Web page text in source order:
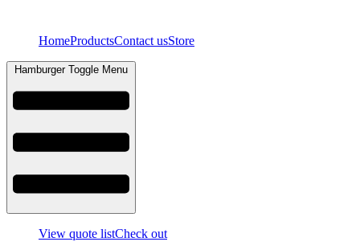
contentHomeProductsContact usStore
Hamburger Toggle Menu
View quote listCheck out